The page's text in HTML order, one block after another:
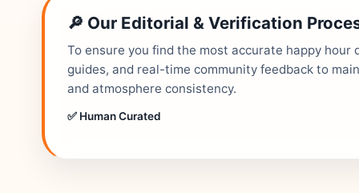
🔎 Our Editorial & Verification
To ensure you find the most accurate happy
guides, and real-time community feedback to
and atmosphere consistency.
✅ Human Curated